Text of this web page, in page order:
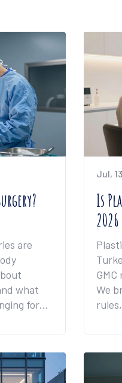
are
what
for
Jul,
Is
We